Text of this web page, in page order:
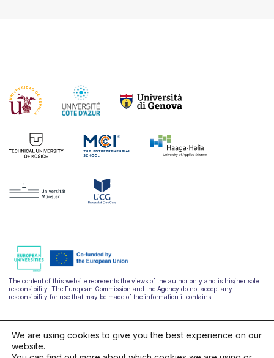
The content of this website represents the views of the author only and is his/her sole
responsibility. The European Commission and the Agency do not accept any
responsibility for use that may be made of the information it contains.
We are using cookies to give you the best experience on our
website.